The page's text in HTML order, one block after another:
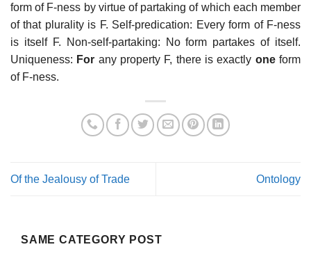
form of F-ness by virtue of partaking of which each member
of that plurality is F. Self-predication: Every form of F-ness
is itself F. Non-self-partaking: No form partakes of itself.
Uniqueness: For any property F, there is exactly oneform
of F-ness.
Of the Jealousy of Trade Ontology
SAME CATEGORY POST